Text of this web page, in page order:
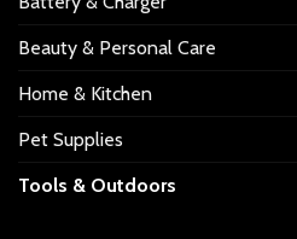
Beauty & Personal Care
Home & Kitchen
Pet Supplies
Tools & Outdoors